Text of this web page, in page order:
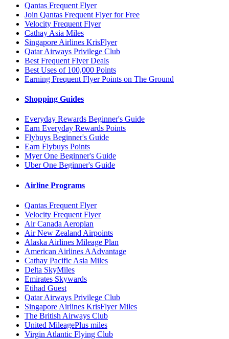
Qantas Frequent Flyer
Join Qantas Frequent Flyer for Free
Velocity Frequent Flyer
Cathay Asia Miles
Singapore Airlines KrisFlyer
Qatar Airways Privilege Club
Best Frequent Flyer Deals
Best Uses of 100,000 Points
Earning Frequent Flyer Points on The Ground
Shopping Guides
Everyday Rewards Beginner's Guide
Earn Everyday Rewards Points
Flybuys Beginner's Guide
Earn Flybuys Points
Myer One Beginner's Guide
Uber One Beginner's Guide
Airline Programs
Qantas Frequent Flyer
Velocity Frequent Flyer
Air Canada Aeroplan
Air New Zealand Airpoints
Alaska Airlines Mileage Plan
American Airlines AAdvantage
Cathay Pacific Asia Miles
Delta SkyMiles
Emirates Skywards
Etihad Guest
Qatar Airways Privilege Club
Singapore Airlines KrisFlyer Miles
The British Airways Club
United MileagePlus miles
Virgin Atlantic Flying Club